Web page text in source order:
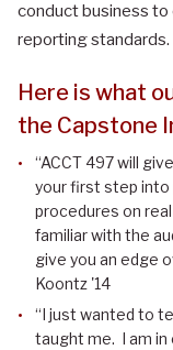
conduct business to
reporting standards.
Here is what
the Capstone
“ACCT 497 will
your first step into
procedures on
familiar with the
give you an edge
Koontz '14
“I just wanted to
taught me. I am in